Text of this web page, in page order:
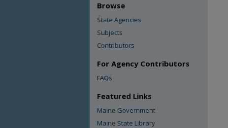
Browse
State Agencies
Subjects
Contributors
For Agency Contributors
FAQs
Featured Links
Maine Government
Maine State Library